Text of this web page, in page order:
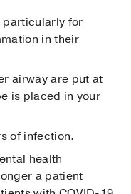
particularly for
in their
airway are put at
is placed in your
of infection.
health
a patient